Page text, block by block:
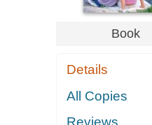
Book
Details
All Copies
Reviews